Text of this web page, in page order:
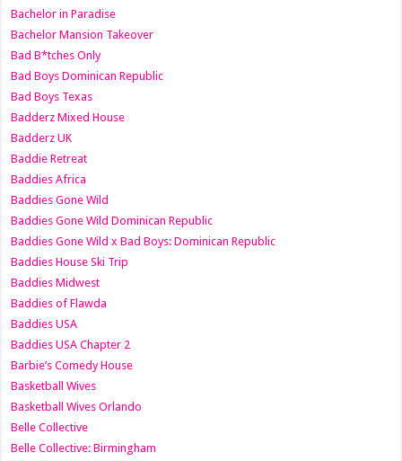
Bachelor in Paradise
Bachelor Mansion Takeover
Bad B*tches Only
Bad Boys Dominican Republic
Bad Boys Texas
Badderz Mixed House
Badderz UK
Baddie Retreat
Baddies Africa
Baddies Gone Wild
Baddies Gone Wild Dominican Republic
Baddies Gone Wild x Bad Boys: Dominican Republic
Baddies House Ski Trip
Baddies Midwest
Baddies of Flawda
Baddies USA
Baddies USA Chapter 2
Barbie’s Comedy House
Basketball Wives
Basketball Wives Orlando
Belle Collective
Belle Collective: Birmingham